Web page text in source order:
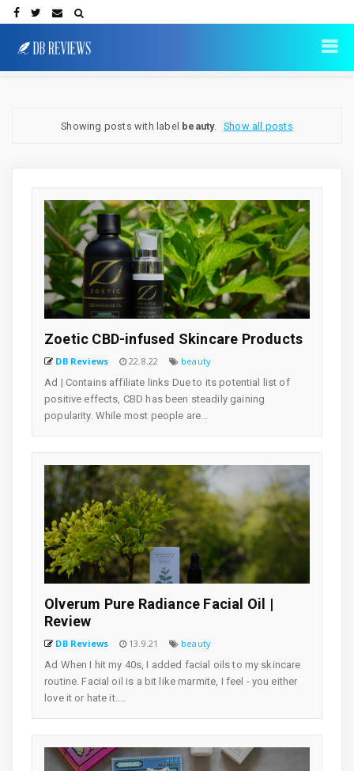
Showing posts with label beauty. Show all posts
Zoetic CBD-infused Skincare Products
DB Reviews 22.8.22
beauty
Ad | Contains affiliate links Due to its potential list of
positive effects, CBD has been steadily gaining
popularity. While most people are...
Olverum Pure Radiance Facial Oil |
Review
DB Reviews 13.9.21
beauty
Ad When I hit my 40s, I added facial oils to my skincare
routine. Facial oil is a bit like marmite, I feel - you either
love it or hate it....